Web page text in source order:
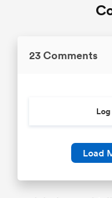
23 Comments
Load